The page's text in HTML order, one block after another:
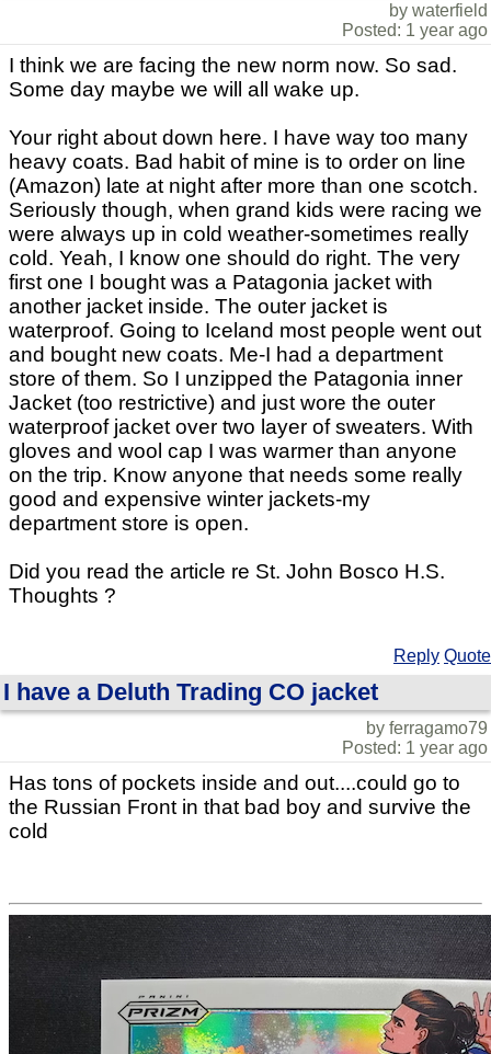
by waterfield
Posted: 1 year ago
I think we are facing the new norm now. So sad.
Some day maybe we will all wake up.
Your right about down here. I have way too many
heavy coats. Bad habit of mine is to order on line
(Amazon) late at night after more than one scotch.
Seriously though, when grand kids were racing we
were always up in cold weather-sometimes really
cold. Yeah, I know one should do right. The very
first one I bought was a Patagonia jacket with
another jacket inside. The outer jacket is
waterproof. Going to Iceland most people went out
and bought new coats. Me-I had a department
store of them. So I unzipped the Patagonia inner
Jacket (too restrictive) and just wore the outer
waterproof jacket over two layer of sweaters. With
gloves and wool cap I was warmer than anyone
on the trip. Know anyone that needs some really
good and expensive winter jackets-my
department store is open.
Did you read the article re St. John Bosco H.S.
Thoughts ?
Reply Quote
I have a Deluth Trading CO jacket
by ferragamo79
Posted: 1 year ago
Has tons of pockets inside and out....could go to
the Russian Front in that bad boy and survive the
cold